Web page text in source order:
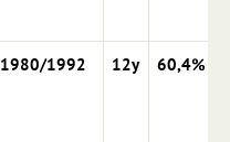
1980/1992 12y 60,4%